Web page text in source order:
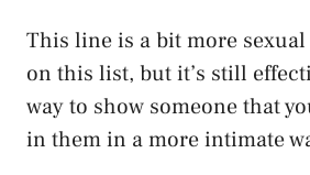
This line is a bit more
on this list, but it’s still
way to show someone that
in them in a more intimate